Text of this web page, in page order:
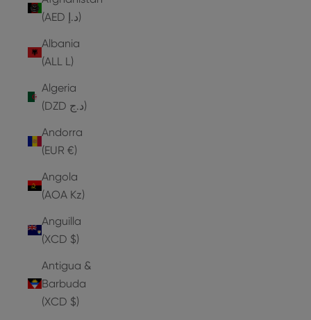
(AED د.إ)
Albania
(ALL L)
Algeria
(DZD د.ج)
Andorra
(EUR €)
Angola
(AOA Kz)
Anguilla
(XCD $)
Antigua &
Barbuda
(XCD $)